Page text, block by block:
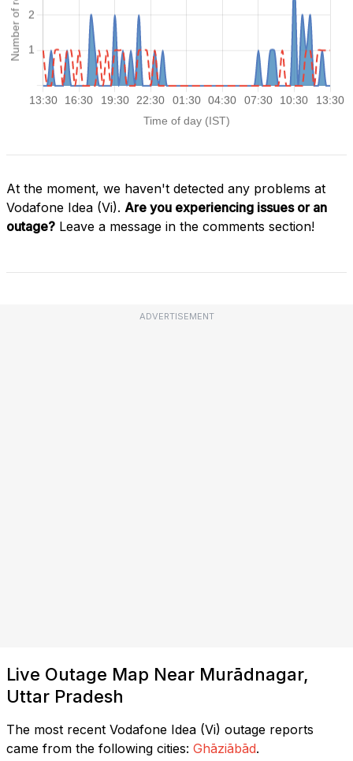
At the moment, we haven't detected any problems at
Vodafone Idea (Vi). Are you experiencing issues or an
outage? Leave a message in the comments section!
ADVERTISEMENT
Live Outage Map Near Murādnagar,
Uttar Pradesh
The most recent Vodafone Idea (Vi) outage reports
came from the following cities: Ghāziābād.